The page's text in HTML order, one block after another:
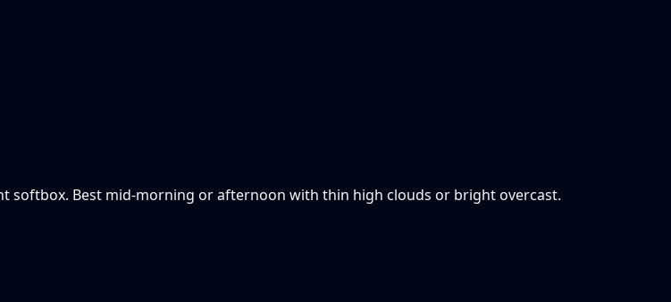
softbox. Best mid-morning or afternoon with thin high clouds or bright overcast.